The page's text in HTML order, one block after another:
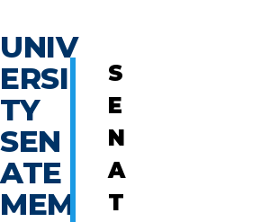
UNIV
ERSI
TY
SEN
ATE
MEM
S
E
N
A
T